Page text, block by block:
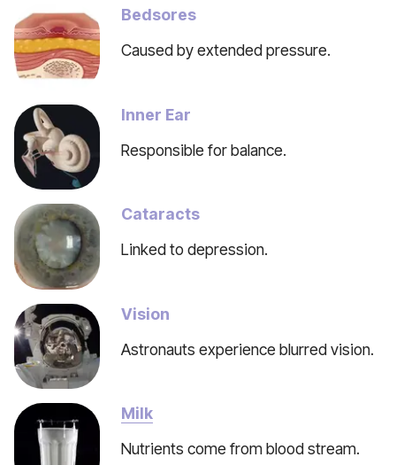
Bedsores
Caused by extended pressure.
Inner Ear
Responsible for balance.
Cataracts
Linked to depression.
Vision
Astronauts experience blurred vision.
Milk
Nutrients come from blood stream.